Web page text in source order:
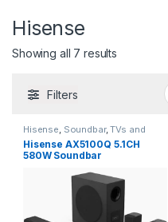
Hisense
Showing all 7 results
Filters
Hisense, Soundbar,TVs and
Homethearters
Hisense AX5100Q 5.1CH
580W Soundbar